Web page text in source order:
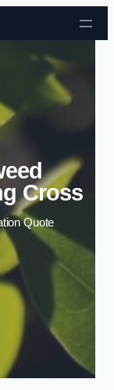
Cross
Quote